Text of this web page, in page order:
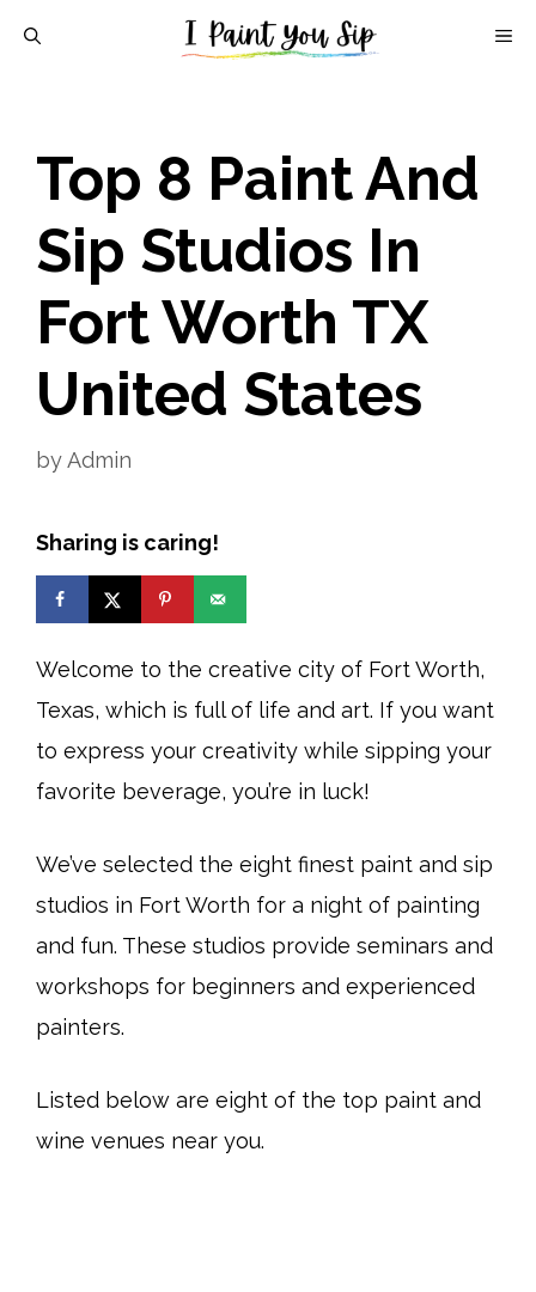
Top 8 Paint And
Sip Studios In
Fort Worth TX
United States
byAdmin
Sharing is caring!
Welcome to the creative city of Fort Worth,
Texas, which is full of life and art. If you want
to express your creativity while sipping your
favorite beverage, you’re in luck!
We’ve selected the eight finest paint and sip
studios in Fort Worth for a night of painting
and fun. These studios provide seminars and
workshops for beginners and experienced
painters.
Listed below are eight of the top paint and
wine venues near you.